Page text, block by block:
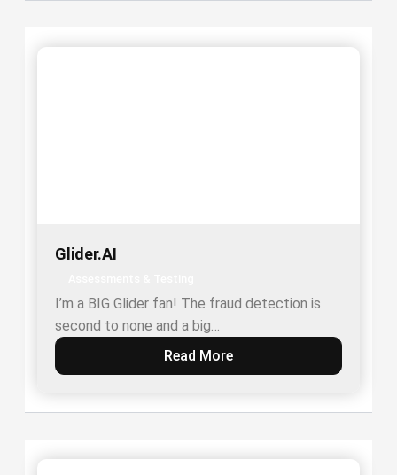
Glider.AI
I’m a BIG Glider fan! The fraud detection is
second to none and a big…
Read More